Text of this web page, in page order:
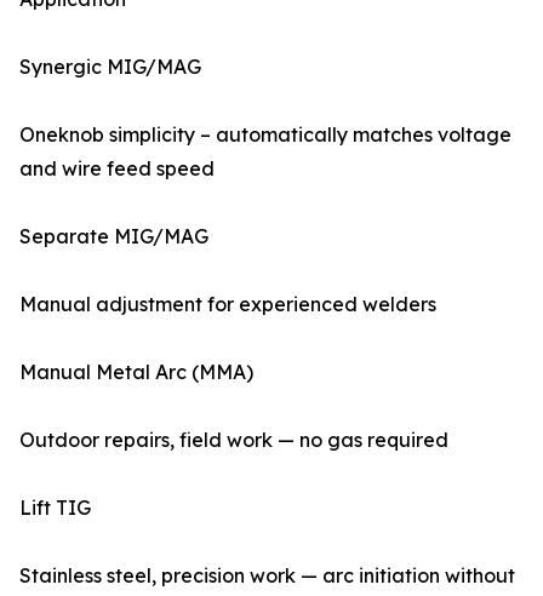
Synergic MIG/MAG
Oneknob simplicity – automatically matches voltage
and wire feed speed
Separate MIG/MAG
Manual adjustment for experienced welders
Manual Metal Arc (MMA)
Outdoor repairs, field work — no gas required
Lift TIG
Stainless steel, precision work — arc initiation without